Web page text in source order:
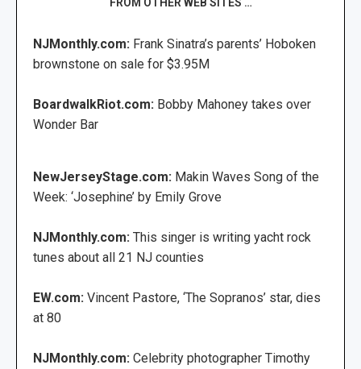
NJMonthly.com: Frank Sinatra’s parents’ Hoboken
brownstone on sale for $3.95M
BoardwalkRiot.com: Bobby Mahoney takes over
Wonder Bar
NewJerseyStage.com: Makin Waves Song of the
Week: ‘Josephine’ by Emily Grove
NJMonthly.com: This singer is writing yacht rock
tunes about all 21 NJ counties
EW.com: Vincent Pastore, ‘The Sopranos’ star, dies
at 80
NJMonthly.com: Celebrity photographer Timothy